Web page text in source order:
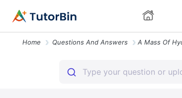
Home Questions And Answers